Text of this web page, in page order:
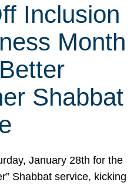
Inclusion
Month
Shabbat
January 28th for the
Shabbat service, kicking